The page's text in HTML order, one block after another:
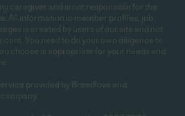
caregiver and is not responsible for the
All information in member profiles, job
is created by users of our site and not
You need to do your own diligence to
choose is appropriate for your needs and
provided by Breedlove and